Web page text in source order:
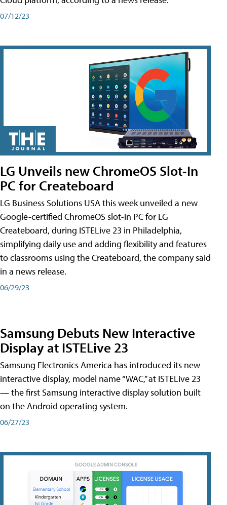
07/12/23
LG Unveils new ChromeOS Slot-In
PC for Createboard
LG Business Solutions USA this week unveiled a new
Google-certified ChromeOS slot-in PC for LG
Createboard, during ISTELive 23 in Philadelphia,
simplifying daily use and adding flexibility and features
to classrooms using the Createboard, the company said
in a news release.
06/29/23
Samsung Debuts New Interactive
Display at ISTELive 23
Samsung Electronics America has introduced its new
interactive display, model name “WAC,” at ISTELive 23
— the first Samsung interactive display solution built
on the Android operating system.
06/27/23